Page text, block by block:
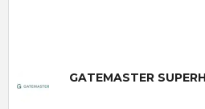
GATEMASTER